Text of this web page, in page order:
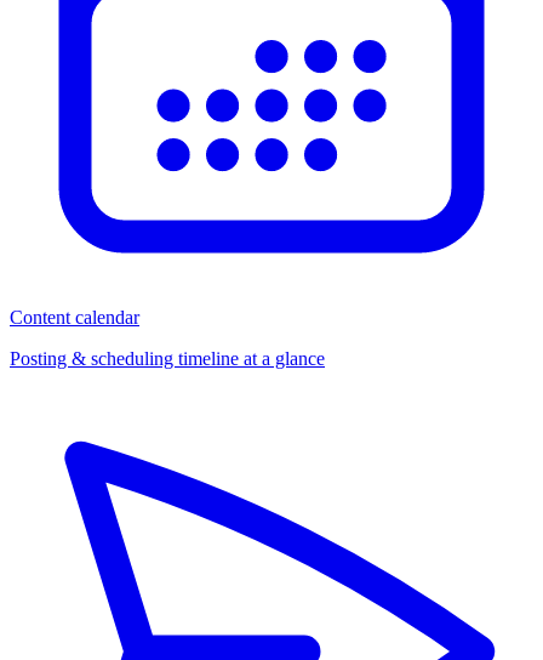
Content calendar
Posting & scheduling timeline at a glance